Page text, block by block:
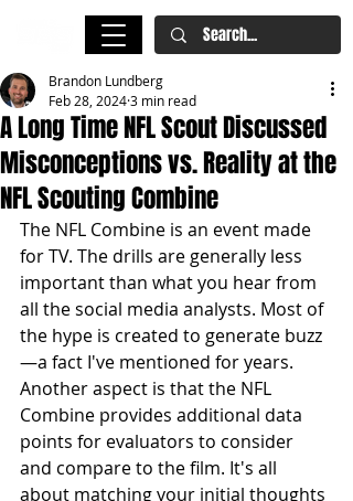
A Long Time NFL Scout Discussed
Misconceptions vs. Reality at the
NFL Scouting Combine
Brandon Lundberg
Feb 28, 20243 min read
The NFL Combine is an event made
for TV. The drills are generally less
important than what you hear from
all the social media analysts. Most of
the hype is created to generate buzz
—a fact I've mentioned for years.
Another aspect is that the NFL
Combine provides additional data
points for evaluators to consider
and compare to the film. It's all
about matching your initial thoughts